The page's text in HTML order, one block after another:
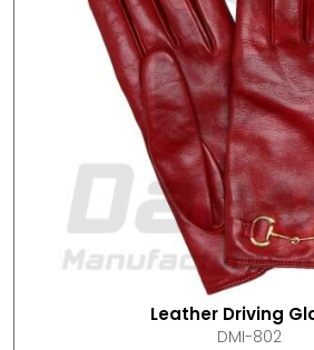
Leather Driving
DMI-802